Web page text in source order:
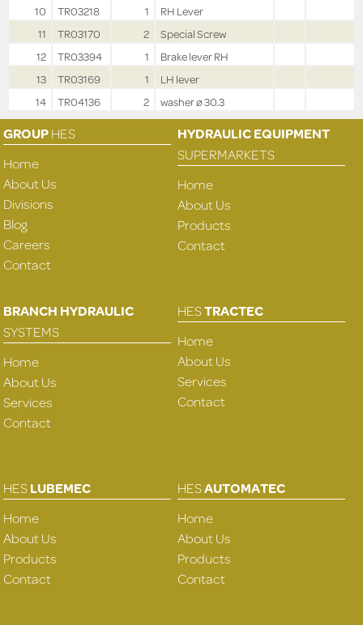
10
TR03218 1
RH Lever
11
TR03170 2
Special Screw
12
TR03394 1
Brake lever RH
13
TR03169 1
LH lever
14
TR04136 2 washer ø 30.3
GROUPHES
Home
About Us
Divisions
Blog
Careers
Contact
HYDRAULIC EQUIPMENT
SUPERMARKETS
Home
About Us
Products
Contact
BRANCH HYDRAULIC
SYSTEMS
Home
About Us
Services
Contact
HESTRACTEC
Home
About Us
Services
Contact
HESLUBEMEC
Home
About Us
Products
Contact
HESAUTOMATEC
Home
About Us
Products
Contact